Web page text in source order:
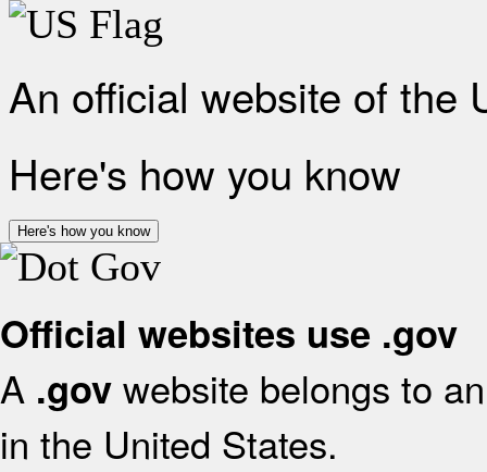
An official website of the
Here's how you know
Here's how you know
Official websites use .gov
A .gov website belongs to
in the United States.